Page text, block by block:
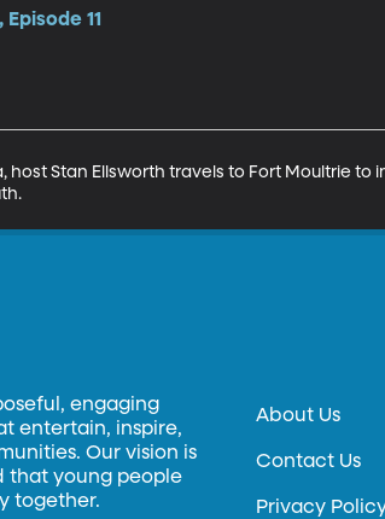
11
host Stan Ellsworth travels to Fort Moultrie
engaging
entertain, inspire,
Our vision is
that young people
together.
About Us
Contact Us
Privacy